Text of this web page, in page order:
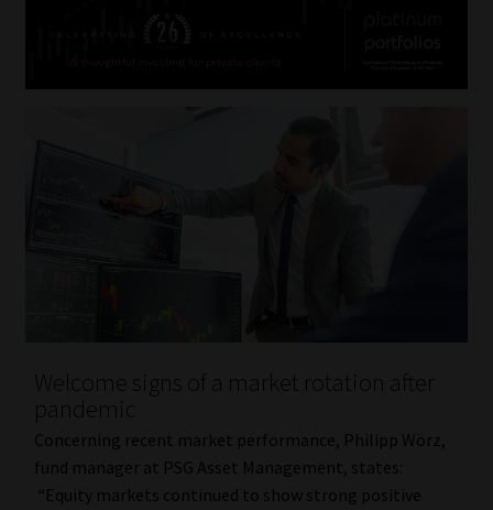
Welcome signs of a market rotation after
pandemic
Concerning recent market performance, Philipp Wörz,
fund manager at PSG Asset Management, states:
“Equity markets continued to show strong positive